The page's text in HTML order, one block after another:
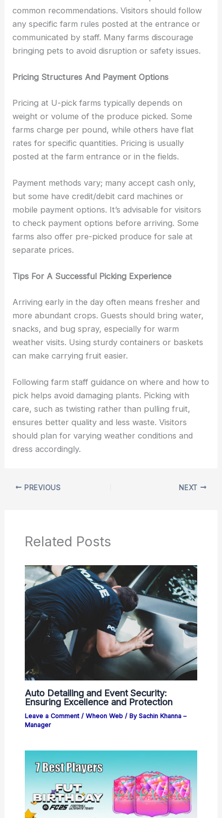
common recommendations. Visitors should follow
any specific farm rules posted at the entrance or
communicated by staff. Many farms discourage
bringing pets to avoid disruption or safety issues.
Pricing Structures And Payment Options
Pricing at U-pick farms typically depends on
weight or volume of the produce picked. Some
farms charge per pound, while others have flat
rates for specific quantities. Pricing is usually
posted at the farm entrance or in the fields.
Payment methods vary; many accept cash only,
but some have credit/debit card machines or
mobile payment options. It’s advisable for visitors
to check payment options before arriving. Some
farms also offer pre-picked produce for sale at
separate prices.
Tips For A Successful Picking Experience
Arriving early in the day often means fresher and
more abundant crops. Guests should bring water,
snacks, and bug spray, especially for warm
weather visits. Using sturdy containers or baskets
can make carrying fruit easier.
Following farm staff guidance on where and how to
pick helps avoid damaging plants. Picking with
care, such as twisting rather than pulling fruit,
ensures better quality and less waste. Visitors
should plan for varying weather conditions and
dress accordingly.
PREVIOUS NEXT
Related Posts
Auto Detailing and Event Security:
Ensuring Excellence and Protection
Leave a Comment / Wheon Web/ By Sachin Khanna –
Manager